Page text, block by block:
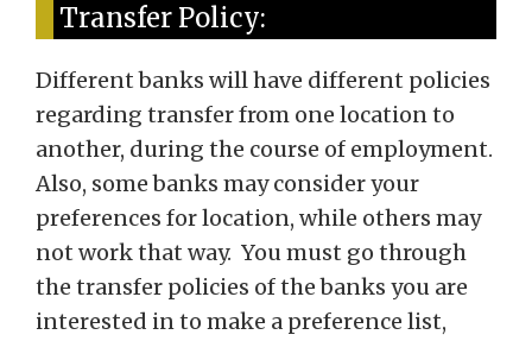
Transfer Policy:
Different banks will have different policies
regarding transfer from one location to
another, during the course of employment.
Also, some banks may consider your
preferences for location, while others may
not work that way. You must go through
the transfer policies of the banks you are
interested in to make a preference list,